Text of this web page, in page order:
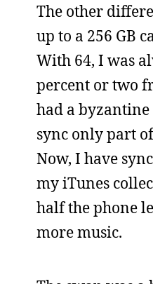
The other
up to a 256 GB
With 64, I was
percent or two
had a
sync only part
Now, I have
my iTunes
half the phone
more music.